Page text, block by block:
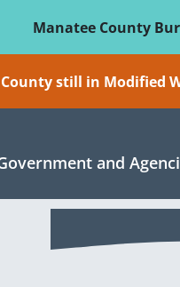
Manatee County
still in Modified
and